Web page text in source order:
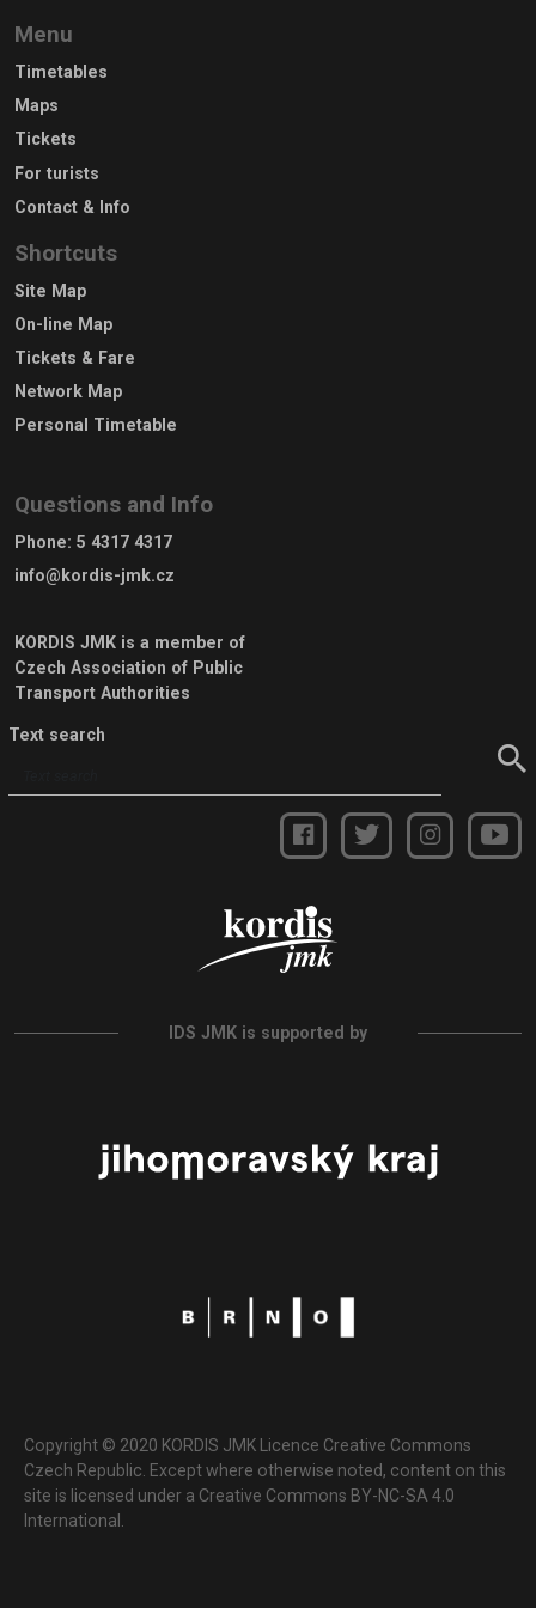
Menu
Timetables
Maps
Tickets
For turists
Contact & Info
Shortcuts
Site Map
On-line Map
Tickets & Fare
Network Map
Personal Timetable
Questions and Info
Phone: 5 4317 4317
info@kordis-jmk.cz
KORDIS JMK is a member of
Czech Association of Public
Transport Authorities
Text search
IDS JMK is supported by
Copyright © 2020 KORDIS JMK Licence Creative Commons
Czech Republic. Except where otherwise noted, content on this
site is licensed under a Creative Commons BY-NC-SA 4.0
International.